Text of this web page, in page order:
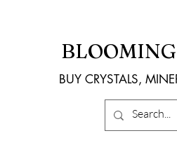
BUY CRYSTALS,